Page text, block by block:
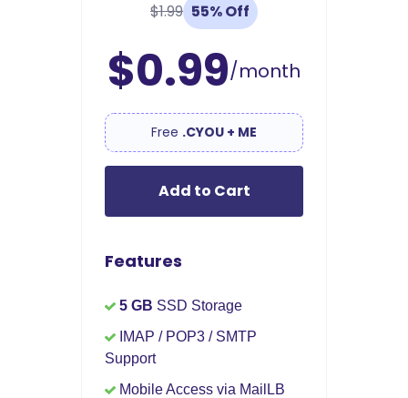
$1.99 55% Off
$0.99/month
Free .CYOU + ME
Add to Cart
Features
5 GB SSD Storage
IMAP / POP3 / SMTP
Support
Mobile Access via MailLB